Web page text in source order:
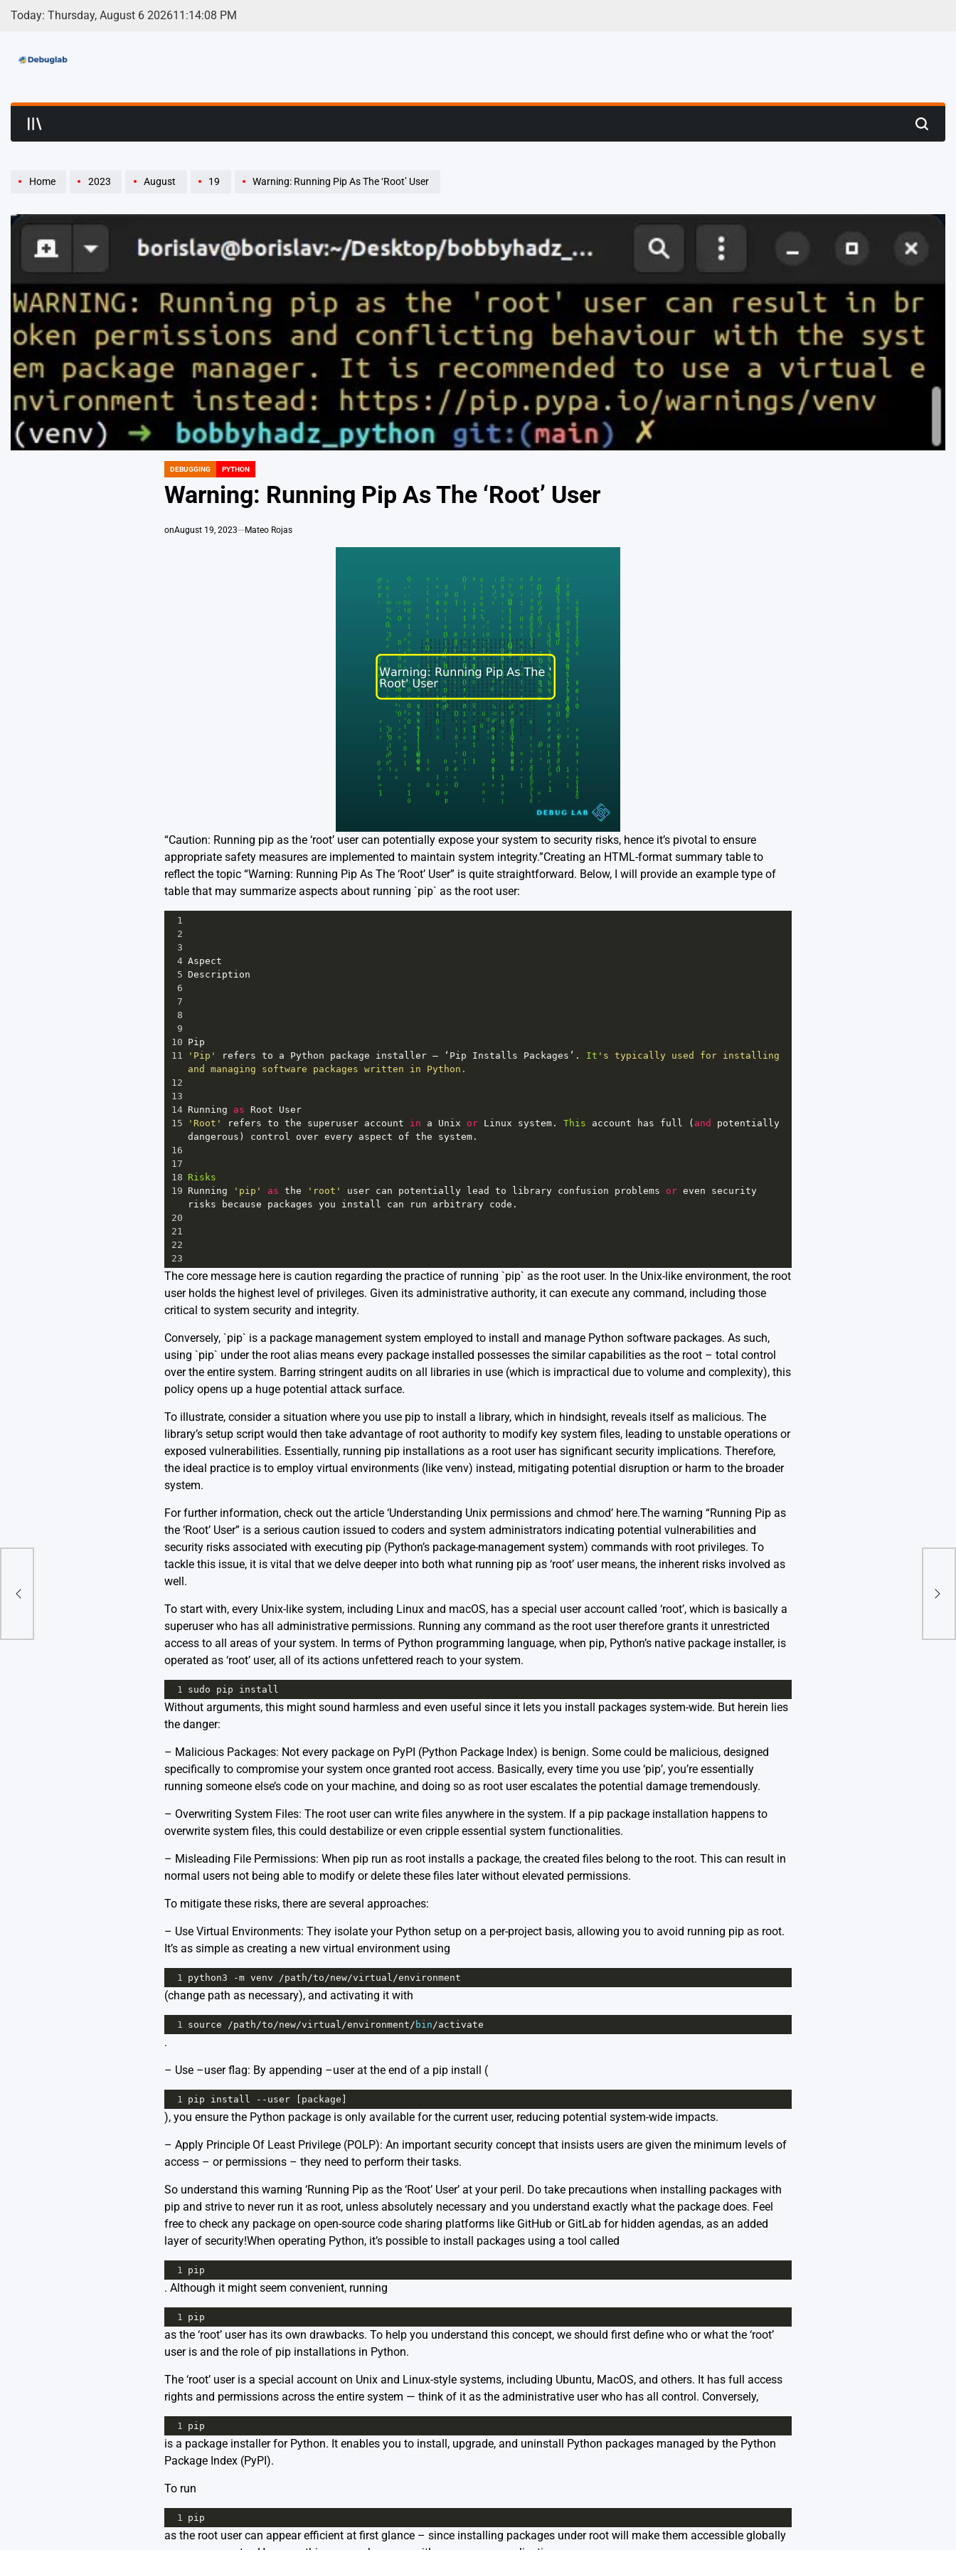
Skip
Today: Thursday, August 6 202611 :14:09 PM
Debuglab | Debugging, Profiling & Error Hunting
Search
Home 2023 August 19 Warning: Running Pip As The ‘Root’ User
POSTED
DEBUGGING PYTHON
Warning: Running Pip As The ‘Root’ User
onAugust 19, 2023 Mateo Rojas
“Caution: Running pip as the ‘root’ user can potentially expose your system to security risks, hence it’s pivotal to ensure
appropriate safety measures are implemented to maintain system integrity.”Creating an HTML-format summary table to
reflect the topic “Warning: Running Pip As The ‘Root’ User” is quite straightforward. Below, I will provide an example type of
table that may summarize aspects about running `pip` as the root user:
1
2
3
4 Aspect
5 Description
6
7
8
9
10 Pip
11
'Pip' refers to a Python package installer – ‘Pip Installs Packages’ . It 's typically used for installing
and managing software packages written in Python.
12
13
14 Running as Root
User
15
'Root' refers to the superuser account in a Unix or Linux system. This account has full ( and
potentially
dangerous ) control over every aspect of the system.
16
17
18 Risks
19 Running 'pip' as the 'root' user can potentially lead to library confusion problems or even
security
risks
because packages you install can run arbitrary code .
20
21
22
23
The core message here is caution regarding the practice of running `pip` as the root user. In the Unix-like environment, the root
user holds the highest level of privileges. Given its administrative authority, it can execute any command, including those
critical to system security and integrity.
Conversely, `pip` is a package management system employed to install and manage Python software packages. As such,
using `pip` under the root alias means every package installed possesses the similar capabilities as the root – total control
over the entire system. Barring stringent audits on all libraries in use (which is impractical due to volume and complexity), this
policy opens up a huge potential attack surface.
To illustrate, consider a situation where you use pip to install a library, which in hindsight, reveals itself as malicious. The
library’s setup script would then take advantage of root authority to modify key system files, leading to unstable operations or
exposed vulnerabilities. Essentially, running pip installations as a root user has significant security implications. Therefore,
the ideal practice is to employ virtual environments (like venv) instead, mitigating potential disruption or harm to the broader
system.
For further information, check out the article ‘Understanding Unix permissions and chmod’ here.The warning “Running Pip as
the ‘Root’ User” is a serious caution issued to coders and system administrators indicating potential vulnerabilities and
security risks associated with executing pip (Python’s package-management system) commands with root privileges. To
tackle this issue, it is vital that we delve deeper into both what running pip as ‘root’ user means, the inherent risks involved as
well.
To start with, every Unix-like system, including Linux and macOS, has a special user account called ‘root’, which is basically a
superuser who has all administrative permissions. Running any command as the root user therefore grants it unrestricted
access to all areas of your system. In terms of Python programming language, when pip, Python’s native package installer, is
operated as ‘root’ user, all of its actions unfettered reach to your system.
1 sudo pip install
Without arguments, this might sound harmless and even useful since it lets you install packages system-wide. But herein lies
the danger:
– Malicious Packages: Not every package on PyPI (Python Package Index) is benign. Some could be malicious, designed
specifically to compromise your system once granted root access. Basically, every time you use ‘pip’, you’re essentially
running someone else’s code on your machine, and doing so as root user escalates the potential damage tremendously.
– Overwriting System Files: The root user can write files anywhere in the system. If a pip package installation happens to
overwrite system files, this could destabilize or even cripple essential system functionalities.
– Misleading File Permissions: When pip run as root installs a package, the created files belong to the root. This can result in
normal users not being able to modify or delete these files later without elevated permissions.
To mitigate these risks, there are several approaches:
– Use Virtual Environments: They isolate your Python setup on a per-project basis, allowing you to avoid running pip as root.
It’s as simple as creating a new virtual environment using
1 python3 -m venv /path /to /new/virtual /environment
(change path as necessary), and activating it with
1 source /path /to /new/virtual /environment / bin /activate
.
– Use –user flag: By appending –user at the end of a pip install (
1 pip install -- user [ package ]
), you ensure the Python package is only available for the current user, reducing potential system-wide impacts.
– Apply Principle Of Least Privilege (POLP): An important security concept that insists users are given the minimum levels of
access – or permissions – they need to perform their tasks.
So understand this warning ‘Running Pip as the ‘Root’ User’ at your peril. Do take precautions when installing packages with
pip and strive to never run it as root, unless absolutely necessary and you understand exactly what the package does. Feel
free to check any package on open-source code sharing platforms like GitHubor GitLabfor hidden agendas, as an added
layer of security!When operating Python, it’s possible to install packages using a tool called
1 pip
. Although it might seem convenient, running
1 pip
as the ‘root’ user has its own drawbacks. To help you understand this concept, we should first define who or what the ‘root’
user is and the role of pip installations in Python.
The ‘root’ user is a special account on Unix and Linux-style systems, including Ubuntu, MacOS, and others. It has full access
rights and permissions across the entire system — think of it as the administrative user who has all control. Conversely,
1 pip
is a package installer for Python. It enables you to install, upgrade, and uninstall Python packages managed by the Python
Package Index (PyPI).
To run
1 pip
as the root user can appear efficient at first glance – since installing packages under root will make them accessible globally